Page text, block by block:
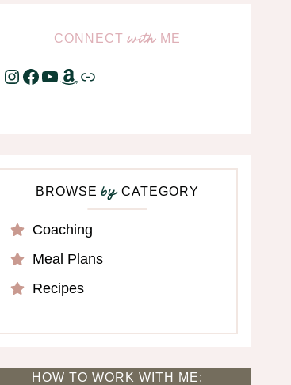
CONNECTwithME
Instagram
Facebook
YouTube
Amazon
Link
BROWSEbyCATEGORY
Coaching
Meal Plans
Recipes
HOW TO WORK WITH ME: